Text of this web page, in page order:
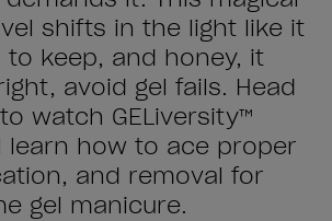
shifts in the light like it
to keep, and honey, it
avoid gel fails. Head
watch GELiversity™
learn how to ace proper
and removal for
gel manicure.